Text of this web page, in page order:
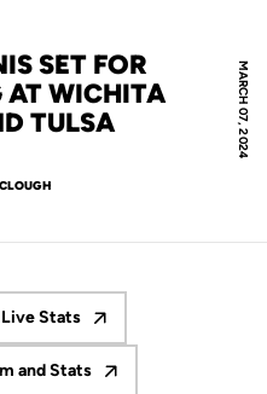
MARCH 07, 2024
SET FOR
AT WICHITA
TULSA
Stats
in a new window
and Stats
in a new window